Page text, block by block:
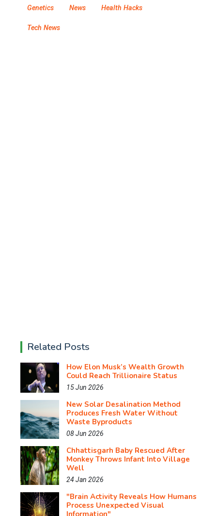
Genetics News Health Hacks
Tech News
Related Posts
How Elon Musk’s Wealth Growth
Could Reach Trillionaire Status
15 Jun 2026
New Solar Desalination Method
Produces Fresh Water Without
Waste Byproducts
08 Jun 2026
Chhattisgarh Baby Rescued After
Monkey Throws Infant Into Village
Well
24 Jan 2026
"Brain Activity Reveals How Humans
Process Unexpected Visual
Information"